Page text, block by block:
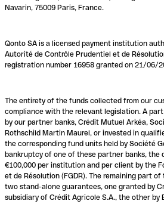
Navarin, 75009 Paris, France.
Qonto SA is a licensed payment institution
Autorité de Contrôle Prudentiel et de
registration number 16958 granted on 21/06/
The entirety of the funds collected from our
compliance with the relevant legislation. A
by our partner banks, Crédit Mutuel Arkéa,
Rothschild Martin Maurel, or invested in
the corresponding fund units held by Société
bankruptcy of one of these partner banks, the
€100,000 per institution and per client by the
et de Résolution (FGDR). The remaining part
two stand-alone guarantees, one granted by
subsidiary of Crédit Agricole S.A., the other by